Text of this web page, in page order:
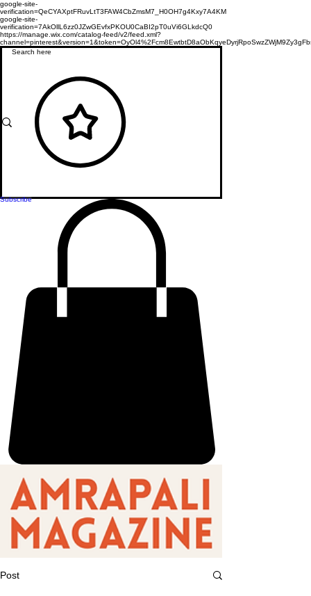
google-site-
verification=QeCYAXptFRuvLtT3FAW4CbZmsM7_H0OH7g4Kxy7A4KM
google-site-
verification=7AkOllL6zz0JZwGEvfxPKOU0CaBI2pT0uVi6GLkdcQ0
https://manage.wix.com/catalog-feed/v2/feed.xml?
Subscribe
Post